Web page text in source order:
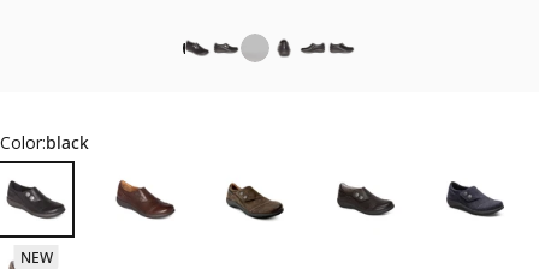
Color:black
NEW